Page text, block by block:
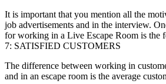
It is important that you mention all the
job advertisements and in the interview.
for working in a Live Escape Room is the
7: SATISFIED CUSTOMERS
The difference between working in
and in an escape room is the average